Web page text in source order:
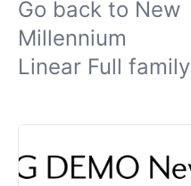
Go back to New
Millennium
Linear Full family